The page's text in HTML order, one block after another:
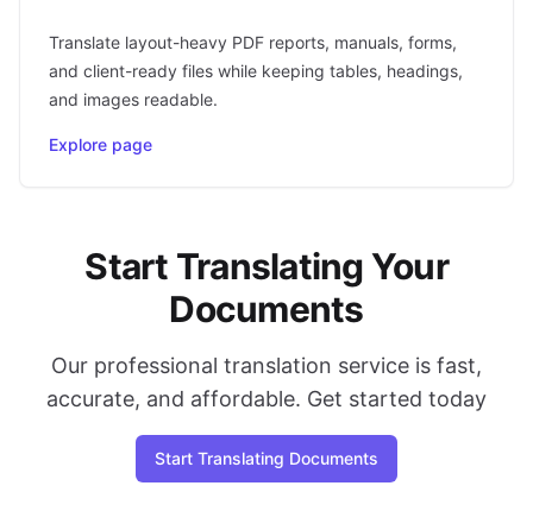
Translate layout-heavy PDF reports, manuals, forms,
and client-ready files while keeping tables, headings,
and images readable.
Explore page
Start Translating Your
Documents
Our professional translation service is fast,
accurate, and affordable. Get started today
Start Translating Documents